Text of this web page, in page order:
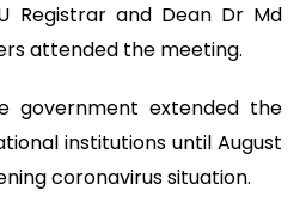
Registrar and Dean Dr Md
attended the meeting.
government extended the
institutions until August
coronavirus situation.